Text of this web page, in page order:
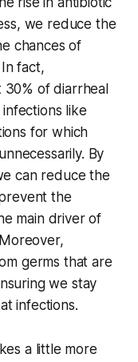
we reduce the
chances of
fact,
of diarrheal
like
for which
By
can reduce the
the
main driver of
germs that are
we stay
infections.
a little more